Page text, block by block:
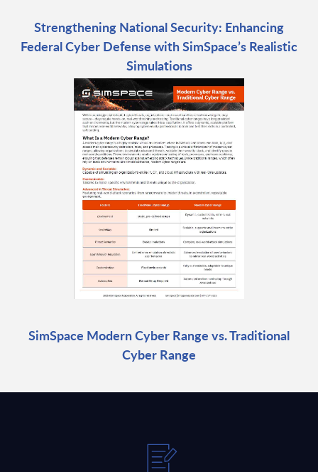
Strengthening National Security: Enhancing
Federal Cyber Defense with SimSpace’s Realistic
Simulations
SimSpace Modern Cyber Range vs. Traditional
Cyber Range